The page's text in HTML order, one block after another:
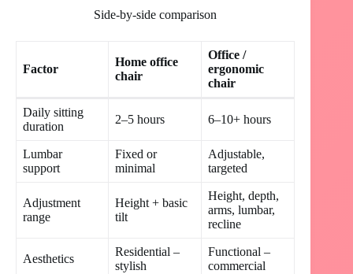
Side-by-side comparison
Factor
Home office
chair
Office /
ergonomic
chair
Daily sitting
duration
2–5 hours 6–10+ hours
Lumbar
support
Fixed or
minimal
Adjustable,
targeted
Adjustment
range
Height + basic
tilt
Height, depth,
arms, lumbar,
recline
Aesthetics
Residential –
stylish
Functional –
commercial